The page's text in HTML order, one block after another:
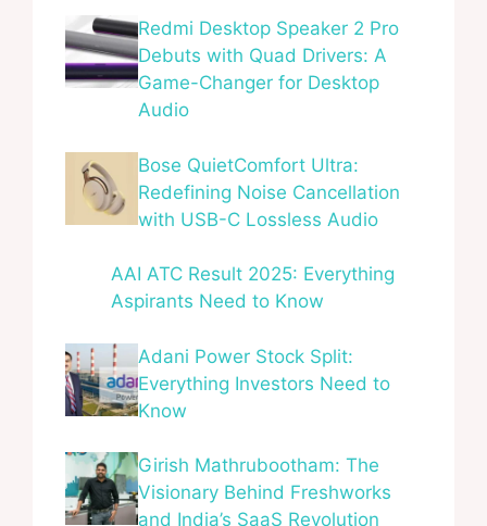
Redmi Desktop Speaker 2 Pro
Debuts with Quad Drivers: A
Game-Changer for Desktop
Audio
Bose QuietComfort Ultra:
Redefining Noise Cancellation
with USB-C Lossless Audio
AAI ATC Result 2025: Everything
Aspirants Need to Know
Adani Power Stock Split:
Everything Investors Need to
Know
Girish Mathrubootham: The
Visionary Behind Freshworks
and India’s SaaS Revolution